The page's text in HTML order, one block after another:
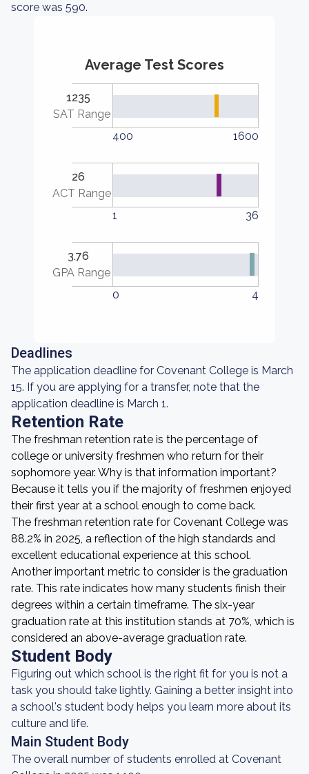
score was 590.
Average Test Scores
1235
SAT Range
400
1600
26
ACT Range
1
36
3.76
GPA Range
0
4
Deadlines
The application deadline for Covenant College is March
15. If you are applying for a transfer, note that the
application deadline is March 1.
Retention Rate
The freshman retention rate is the percentage of
college or university freshmen who return for their
sophomore year. Why is that information important?
Because it tells you if the majority of freshmen enjoyed
their first year at a school enough to come back.
The freshman retention rate for Covenant College was
88.2% in 2025, a reflection of the high standards and
excellent educational experience at this school.
Another important metric to consider is the graduation
rate. This rate indicates how many students finish their
degrees within a certain timeframe. The six-year
graduation rate at this institution stands at 70%, which is
considered an above-average graduation rate.
Student Body
Figuring out which school is the right fit for you is not a
task you should take lightly. Gaining a better insight into
a school's student body helps you learn more about its
culture and life.
Main Student Body
The overall number of students enrolled at Covenant